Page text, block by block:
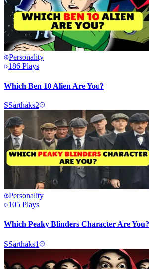
Personality
186 Plays
Which Ben 10 Alien Are You?
SSarthaks2
Personality
105 Plays
Which Peaky Blinders Character Are You?
SSarthaks1